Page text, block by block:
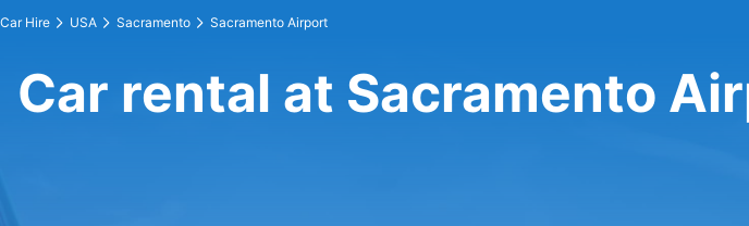
Car Hire USA Sacramento Sacramento Airport
Car rental at Sacramento